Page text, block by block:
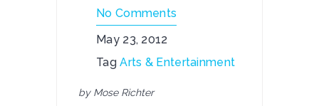
No Comments
May 23, 2012
TagArts & Entertainment
by Mose Richter